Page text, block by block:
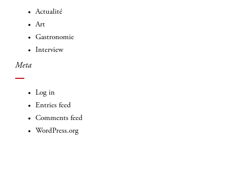
Actualité
Art
Gastronomie
Interview
Meta
Log in
Entries feed
Comments feed
WordPress.org